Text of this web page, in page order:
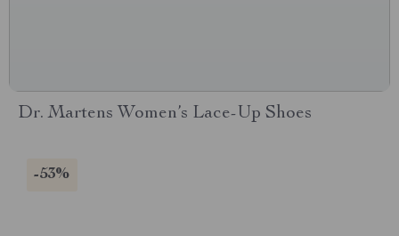
Dr. Martens Women’s Lace-Up Shoes
-53%